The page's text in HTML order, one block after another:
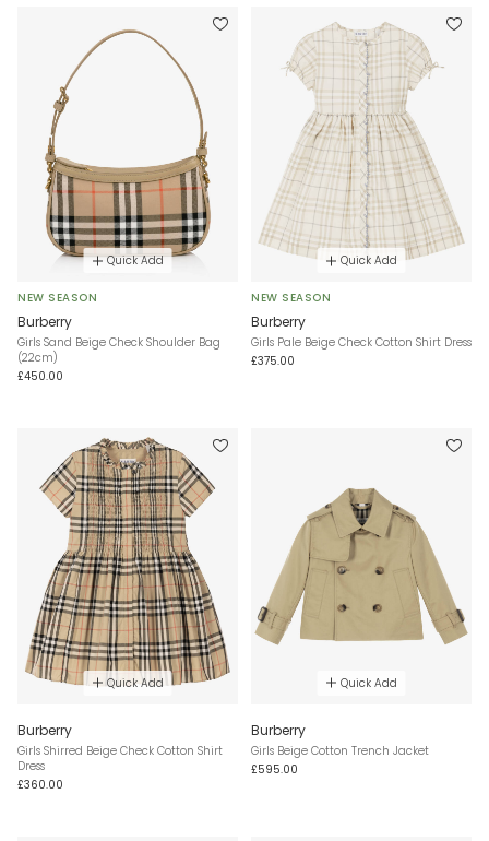
Quick Add
NEW SEASON
Burberry
Girls Sand Beige Check Shoulder Bag
(22cm)
£450.00
Quick Add
NEW SEASON
Burberry
Girls Pale Beige Check Cotton Shirt Dress
£375.00
Quick Add
Burberry
Girls Shirred Beige Check Cotton Shirt
Dress
£360.00
Quick Add
Burberry
Girls Beige Cotton Trench Jacket
£595.00